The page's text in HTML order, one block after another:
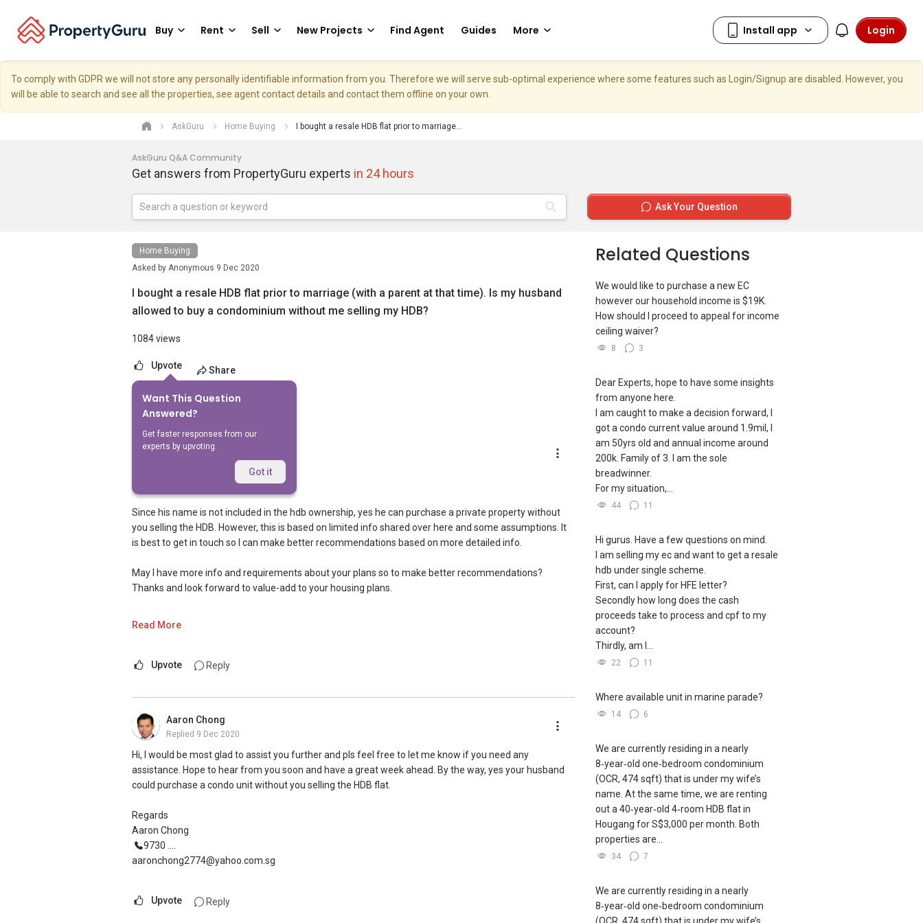
Buy Rent Sell New Projects Find Agent Guides More Login
To comply with GDPR we will not store any personally identifiable information from you. Therefore we will serve sub-optimal experience where some features such as Login/Signup are disabled. However, you
will be able to search and see all the properties, see agent contact details and contact them offline on your own.
AskGuru Home Buying I bought a resale HDB flat prior to marriage...
AskGuru Q&A Community
Get answers from PropertyGuru experts in 24 hours
Ask Your Question
Home Buying
Asked by Anonymous 9 Dec 2020
I bought a resale HDB flat prior to marriage (with a parent at that time). Is my husband
allowed to buy a condominium without me selling my HDB?
1084 views
Upvote Share
Want This Question
Answered?
Get faster responses from our
experts by upvoting.
Got it
Answers
Ivan Ng
9 Dec 2020
Since his name is not included in the hdb ownership, yes he can purchase a private property without
you selling the HDB. However, this is based on limited info shared over here and some assumptions. It
is best to get in touch so I can make better recommendations based on more detailed info.
May I have more info and requirements about your plans so to make better recommendations?
Thanks and look forward to value-add to your housing plans.
ERA Senior Marketing Director
ERA Top 91 Achiever in 2nd Quarter 2020 (Top 2% Company Level)
ERA Top 15 Achiever in April 2019 (Top 1% Company Level)
ERA Top 86 Achiever in Sept 2019 (Top 2% Company Level)
ERA Top 510 Achiever in Year 2019 (Top 8% Company Level)
Proactive. Sincerity. Feedback.
Contact:
Email: Ivanng10@gmail.com
FB: fb.com/IvanNgRealtor
Read More
Upvote Reply
Aaron Chong
Replied 9 Dec 2020
Hi, I would be most glad to assist you further and pls feel free to let me know if you need any
assistance. Hope to hear from you soon and have a great week ahead. By the way, yes your husband
could purchase a condo unit without you selling the HDB flat.
Regards
Aaron Chong
9730 ....
aaronchong2774@yahoo.com.sg
Upvote Reply
Related Questions
We would like to purchase a new EC
however our household income is $19K.
How should I proceed to appeal for income
ceiling waiver?
8 3
Dear Experts, hope to have some insights
from anyone here.
I am caught to make a decision forward, I
got a condo current value around 1.9mil, I
am 50yrs old and annual income around
200k. Family of 3. I am the sole
breadwinner.
For my situation,...
44 11
Hi gurus. Have a few questions on mind.
I am selling my ec and want to get a resale
hdb under single scheme.
First, can I apply for HFE letter?
Secondly how long does the cash
proceeds take to process and cpf to my
account?
Thirdly, am I...
22 11
Where available unit in marine parade?
14 6
We are currently residing in a nearly
8‑year‑old one‑bedroom condominium
(OCR, 474 sqft) that is under my wife’s
name. At the same time, we are renting
out a 40‑year‑old 4‑room HDB flat in
Hougang for S$3,000 per month. Both
properties are...
34 7
We are currently residing in a nearly
8‑year‑old one‑bedroom condominium